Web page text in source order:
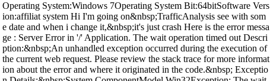
Operating System:Windows 7Operating System Bit:64bitSoftware Vers
ion:affiliat system Hi I'm going on&nbsp;TrafficAnalysis see with som
e date and when i change it,&nbsp;it's just crash Here is the error messa
ge : Server Error in '/' Application. The wait operation timed out Descri
ption:&nbsp;An unhandled exception occurred during the execution of
the current web request. Please review the stack trace for more informat
ion about the error and where it originated in the code.&nbsp; Exceptio